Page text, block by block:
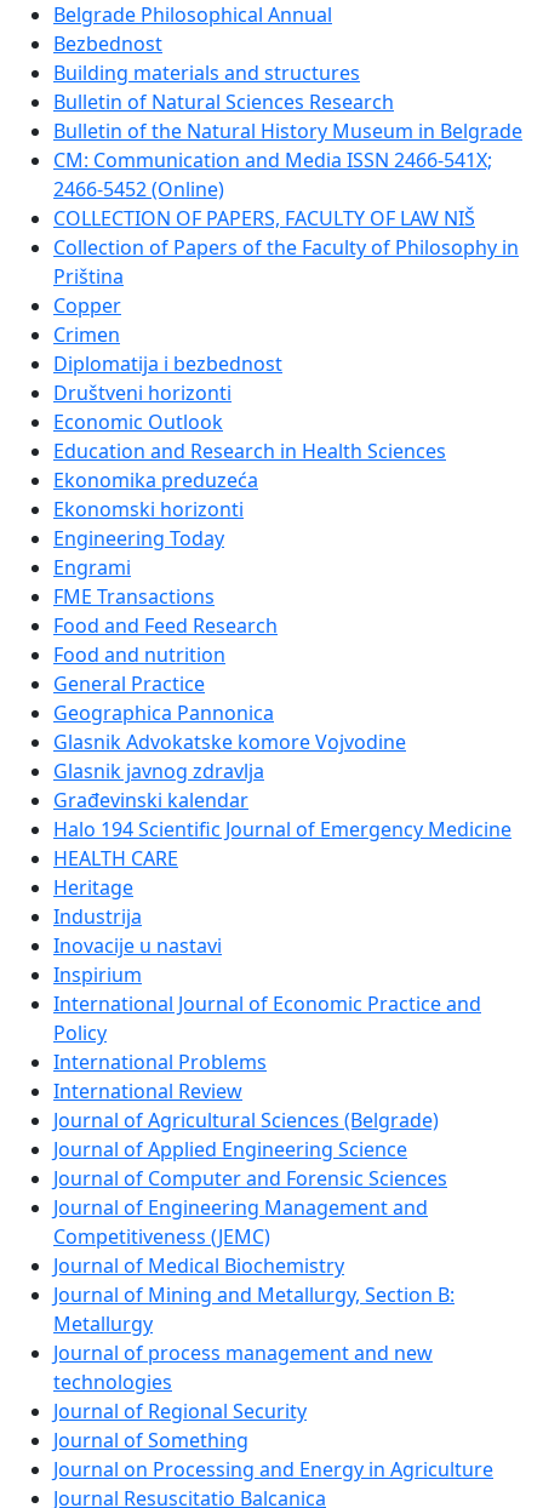
Belgrade Philosophical Annual
Bezbednost
Building materials and structures
Bulletin of Natural Sciences Research
Bulletin of the Natural History Museum in Belgrade
CM: Communication and Media ISSN 2466-541X;
2466-5452 (Online)
COLLECTION OF PAPERS, FACULTY OF LAW NIŠ
Collection of Papers of the Faculty of Philosophy in
Priština
Copper
Crimen
Diplomatija i bezbednost
Društveni horizonti
Economic Outlook
Education and Research in Health Sciences
Ekonomika preduzeća
Ekonomski horizonti
Engineering Today
Engrami
FME Transactions
Food and Feed Research
Food and nutrition
General Practice
Geographica Pannonica
Glasnik Advokatske komore Vojvodine
Glasnik javnog zdravlja
Građevinski kalendar
Halo 194 Scientific Journal of Emergency Medicine
HEALTH CARE
Heritage
Industrija
Inovacije u nastavi
Inspirium
International Journal of Economic Practice and
Policy
International Problems
International Review
Journal of Agricultural Sciences (Belgrade)
Journal of Applied Engineering Science
Journal of Computer and Forensic Sciences
Journal of Engineering Management and
Competitiveness (JEMC)
Journal of Medical Biochemistry
Journal of Mining and Metallurgy, Section B:
Metallurgy
Journal of process management and new
technologies
Journal of Regional Security
Journal of Something
Journal on Processing and Energy in Agriculture
Journal Resuscitatio Balcanica